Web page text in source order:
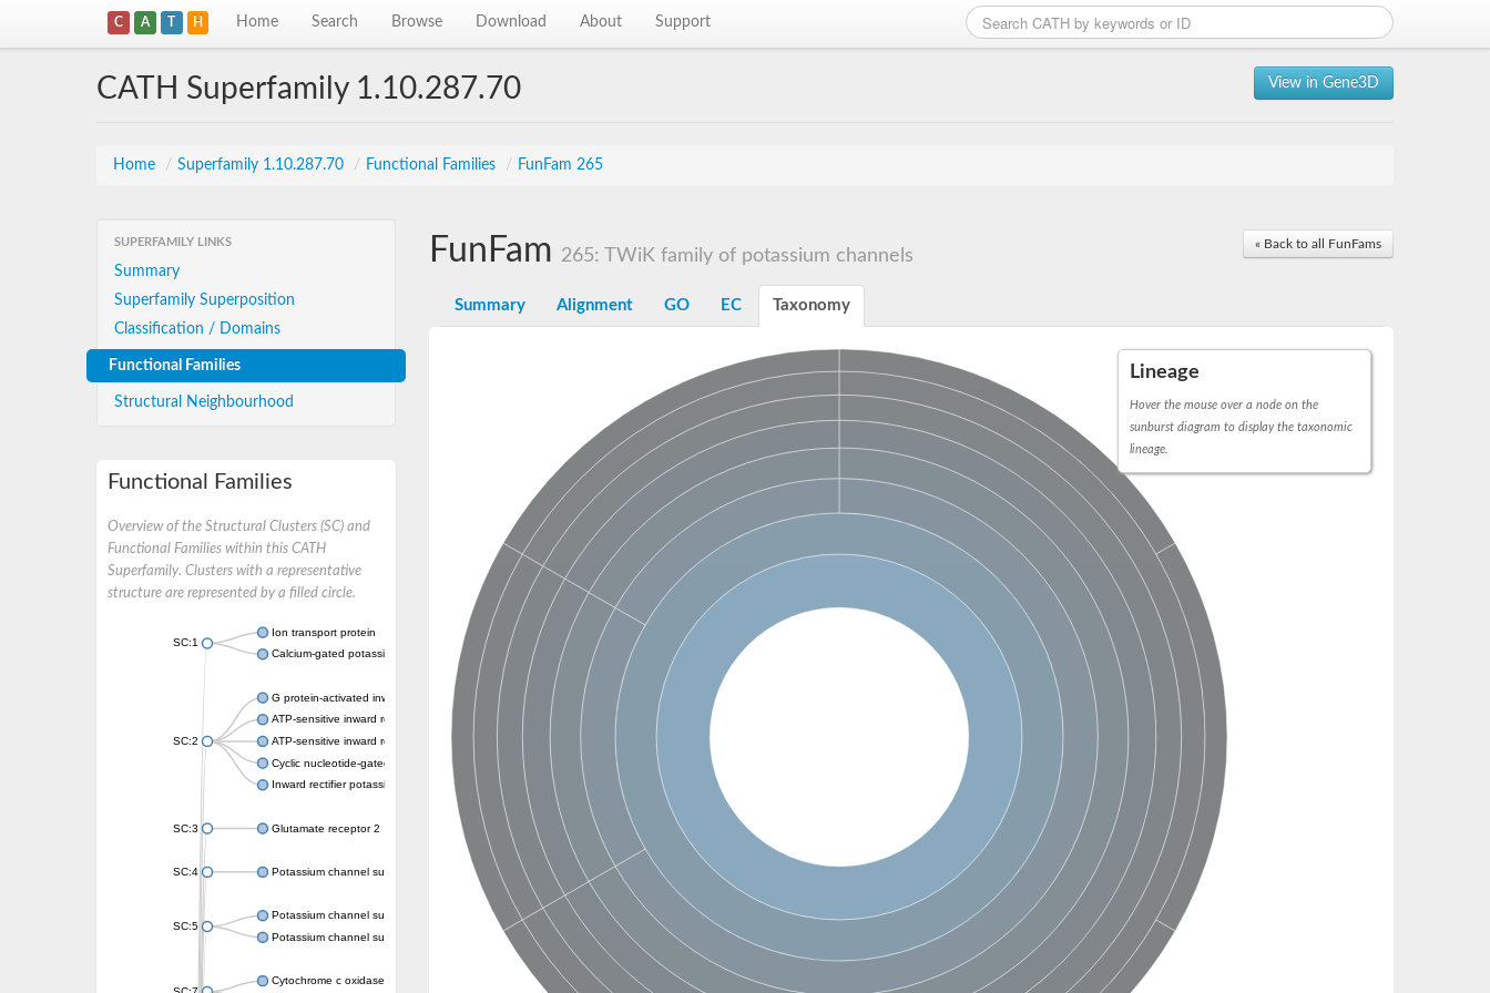
C A T H Home Search Browse Download About Support
View in Gene3D
CATH Superfamily 1.10.287.70
Home / Superfamily 1.10.287.70 / Functional Families / FunFam 265
SUPERFAMILY LINKS
Summary
Superfamily Superposition
Classification / Domains
Functional Families
Structural Neighbourhood
Functional Families
Overview of the Structural Clusters (SC) and
Functional Families within this CATH
Superfamily. Clusters with a representative
structure are represented by a filled circle.
SC:1
Ion transport protein
Calcium-gated potassium channel MthK
SC:2
G protein-activated inward rectifier potassium channel 1
ATP-sensitive inward rectifier potassium channel 12
ATP-sensitive inward rectifier potassium channel 11
Cyclic nucleotide-gated potassium channel mll3241
Inward rectifier potassium channel Kirbac3.1
SC:3 Glutamate receptor 2
SC:4 Potassium channel subfamily K member
SC:5
Potassium channel subfamily K member 10 isoform 2
Potassium channel subfamily K member 4
Cytochrome c oxidase subunit 3
« Back to all FunFams
FunFam 265: TWiK family of potassium channels
Summary Alignment GO EC Taxonomy
Lineage
Hover the mouse over a node on the
sunburst diagram to display the taxonomic
lineage.